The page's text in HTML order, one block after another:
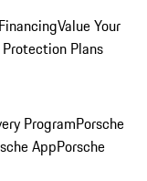
Value Your
Protection Plans
ProgramPorsche
AppPorsche